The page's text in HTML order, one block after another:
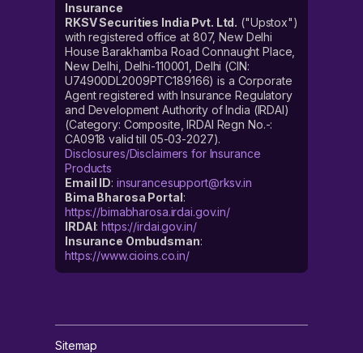
Insurance
RKSV Securities India Pvt. Ltd. ("Upstox")
with registered office at 807, New Delhi
House Barakhamba Road Connaught Place,
New Delhi, Delhi-110001, Delhi (CIN:
U74900DL2009PTC189166) is a Corporate
Agent registered with Insurance Regulatory
and Development Authority of India (IRDAI)
(Category: Composite, IRDAI Regn No.-:
CA0918 valid till 05-03-2027).
Disclosures/Disclaimers for Insurance
Products
Email ID: insurancesupport@rksv.in
Bima Bharosa Portal:
https://bimabharosa.irdai.gov.in/
IRDAI:https://irdai.gov.in/
Insurance Ombudsman:
https://www.cioins.co.in/
Sitemap